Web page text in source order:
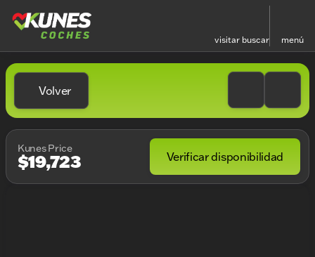
visitar buscar menú
Volver
Kunes Price
$19,723 Verificar disponibilidad